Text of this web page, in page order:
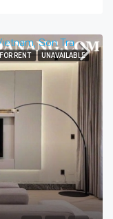
FOR RENT UNAVAILABLE